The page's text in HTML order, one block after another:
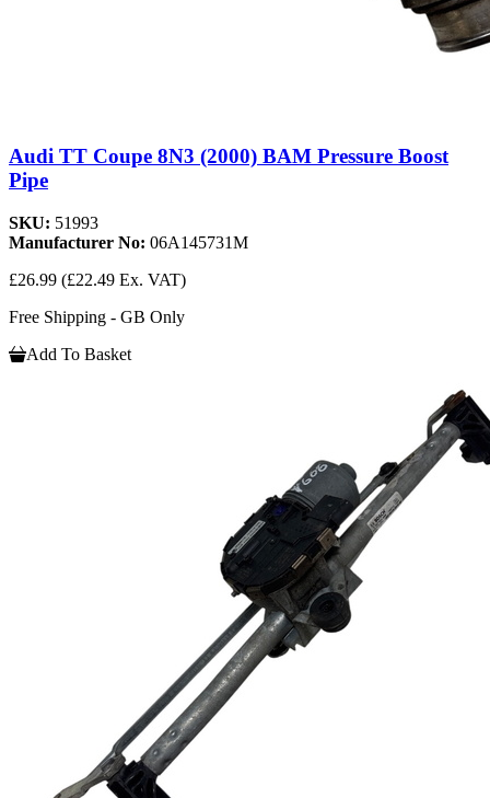
Audi TT Coupe 8N3 (2000) BAM Pressure Boost
Pipe
SKU: 51993
Manufacturer No: 06A145731M
£26.99 (£22.49 Ex. VAT)
Free Shipping - GB Only
Add To Basket